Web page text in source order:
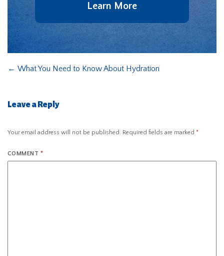
Learn More
← What You Need to Know About Hydration
Leave a Reply
Your email address will not be published. Required fields are marked *
COMMENT *